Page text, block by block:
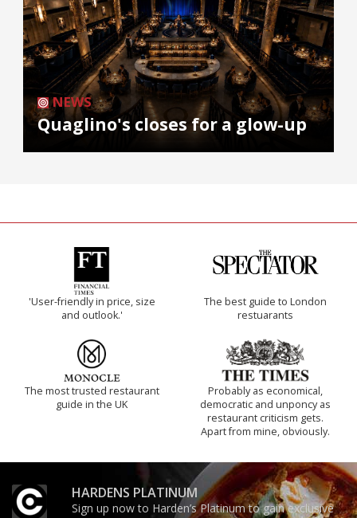
NEWS
Quaglino's closes for a glow-up
'User-friendly in price, size
and outlook.'
The best guide to London
restuarants
The most trusted restaurant
guide in the UK
Probably as economical,
democratic and unponcy as
restaurant criticism gets.
Apart from mine, obviously.
HARDENS PLATINUM
Sign up now to Harden’s Platinum to gain exclusive